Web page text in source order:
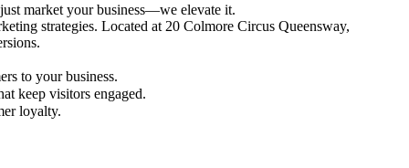
market your business—we elevate it.
strategies. Located at 20 Colmore Circus Queensway,
to your business.
keep visitors engaged.
loyalty.